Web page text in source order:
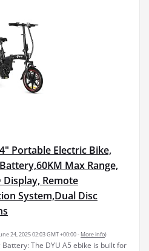
Portable Electric Bike,
Max Range,
Display, Remote
System,Dual Disc
24, 2025 02:03 GMT +00:00 - More info)
The DYU A5 ebike is built for